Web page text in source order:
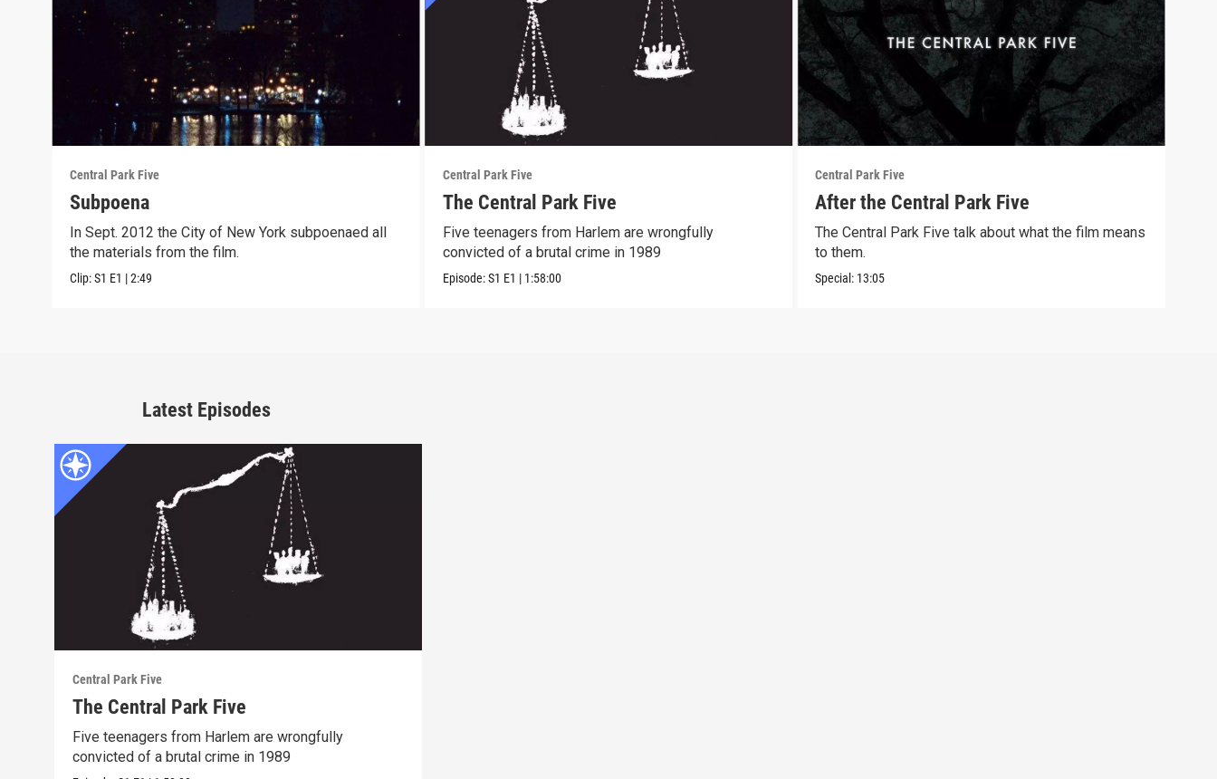
Central Park Five
Subpoena
In Sept. 2012 the City of New York subpoenaed all
the materials from the film.
Clip:S1 E1 |2:49
Central Park Five
The Central Park Five
Five teenagers from Harlem are wrongfully
convicted of a brutal crime in 1989
Episode:S1 E1 | 1:58:00
Central Park Five
After the Central Park Five
The Central Park Five talk about what the film means
to them.
Special: 13:05
Latest Episodes
Central Park Five
The Central Park Five
Five teenagers from Harlem are wrongfully
convicted of a brutal crime in 1989